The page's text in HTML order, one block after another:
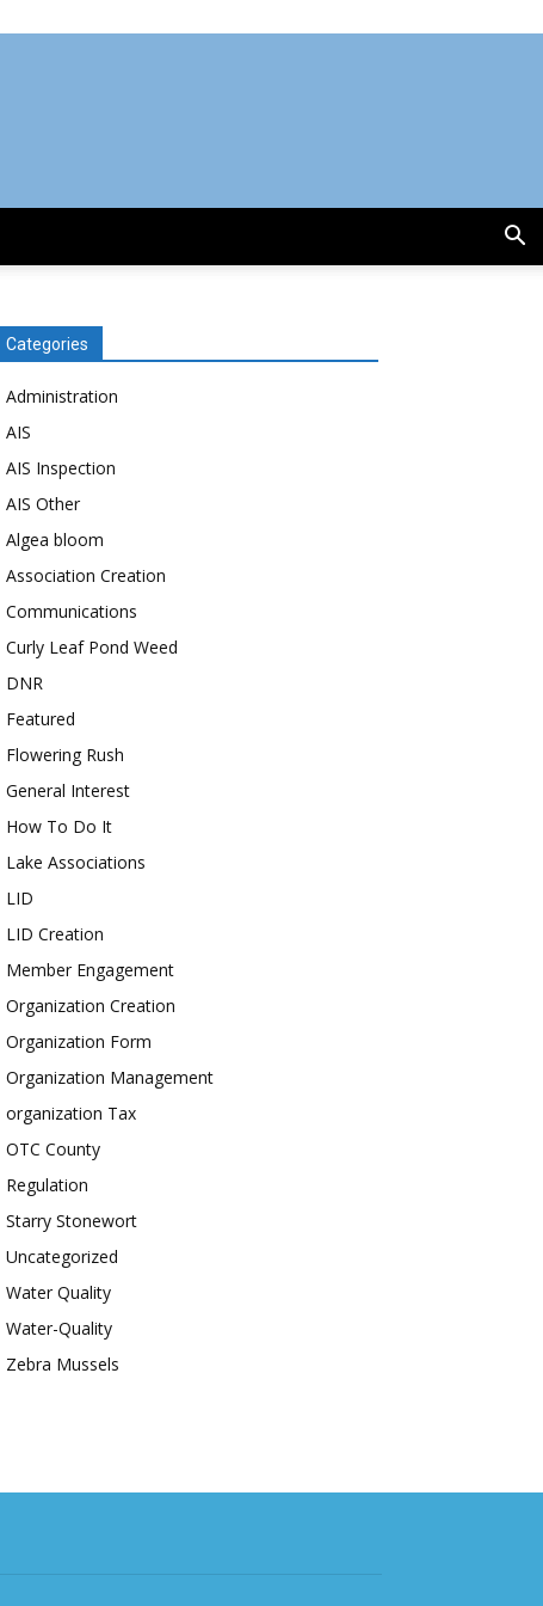
Categories
Administration
AIS
AIS Inspection
AIS Other
Algea bloom
Association Creation
Communications
Curly Leaf Pond Weed
DNR
Featured
Flowering Rush
General Interest
How To Do It
Lake Associations
LID
LID Creation
Member Engagement
Organization Creation
Organization Form
Organization Management
organization Tax
OTC County
Regulation
Starry Stonewort
Uncategorized
Water Quality
Water-Quality
Zebra Mussels